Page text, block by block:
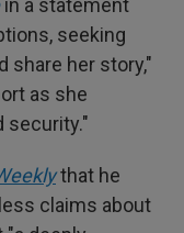
in a statement
seeking
share her story,"
as she
security."
that he
claims about